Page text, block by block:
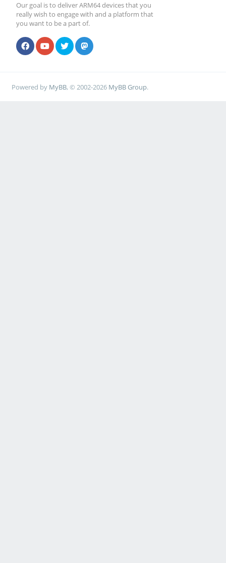
Our goal is to deliver ARM64 devices that you
really wish to engage with and a platform that
you want to be a part of.
Powered by MyBB, © 2002-2026 MyBB Group.